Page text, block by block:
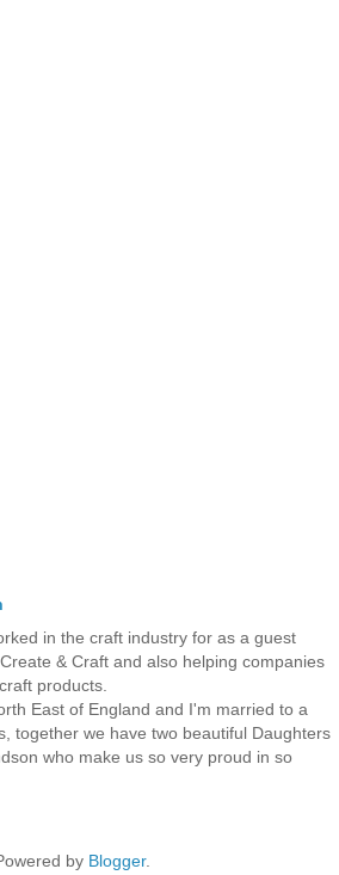
in the craft industry for as a guest
& Craft and also helping companies
products.
East of England and I'm married to a
together we have two beautiful Daughters
who make us so very proud in so
by Blogger.